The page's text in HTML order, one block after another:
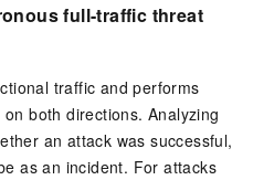
full-traffic threat
traffic and performs
both directions. Analyzing
an attack was successful,
as an incident. For attacks